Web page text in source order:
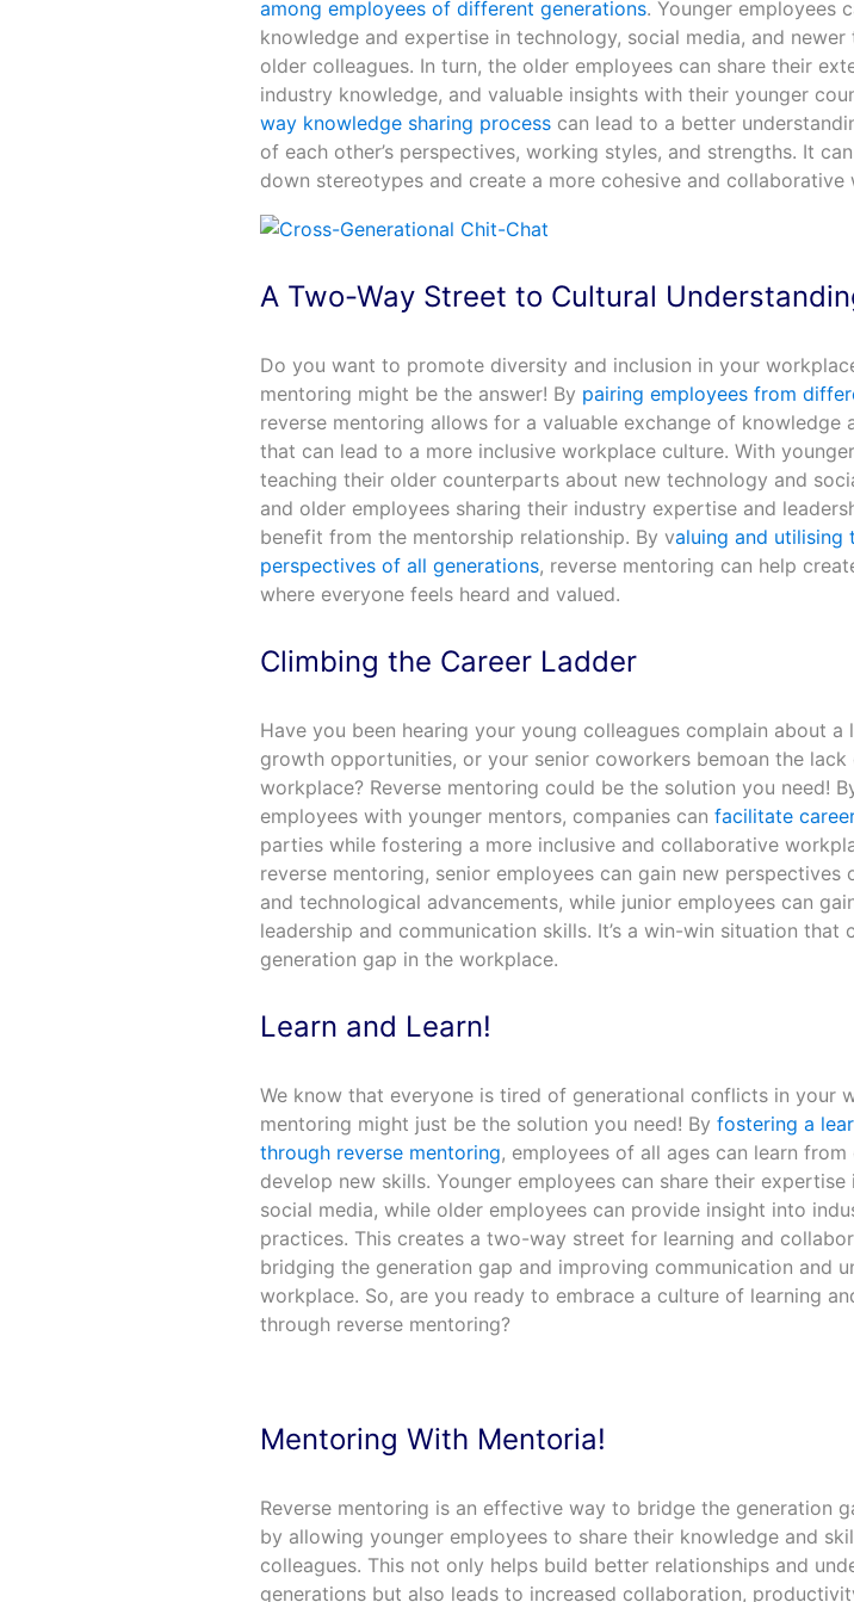
among employees of different generations. Younger employees
knowledge and expertise in technology, social media, and
older colleagues. In turn, the older employees can share their
industry knowledge, and valuable insights with their younger
way knowledge sharing processcan lead to a better
of each other’s perspectives, working styles, and strengths. It
down stereotypes and create a more cohesive and collaborative
A Two-Way Street to Cultural
Do you want to promote diversity and inclusion in your
mentoring might be the answer! By pairing employees from
reverse mentoring allows for a valuable exchange of knowledge
that can lead to a more inclusive workplace culture. With
teaching their older counterparts about new technology and
and older employees sharing their industry expertise and
benefit from the mentorship relationship. By valuing and utilising
perspectives of all generations, reverse mentoring can help
where everyone feels heard and valued.
Climbing the Career Ladder
Have you been hearing your young colleagues complain about a
growth opportunities, or your senior coworkers bemoan the lack
workplace? Reverse mentoring could be the solution you need!
employees with younger mentors, companies can facilitate
parties while fostering a more inclusive and collaborative
reverse mentoring, senior employees can gain new perspectives
and technological advancements, while junior employees can
leadership and communication skills. It’s a win-win situation that
generation gap in the workplace.
Learn and Learn!
We know that everyone is tired of generational conflicts in your
mentoring might just be the solution you need! By fostering a
through reverse mentoring, employees of all ages can learn from
develop new skills. Younger employees can share their
social media, while older employees can provide insight into
practices. This creates a two-way street for learning and
bridging the generation gap and improving communication and
workplace. So, are you ready to embrace a culture of learning
through reverse mentoring?
Mentoring With Mentoria!
Reverse mentoring is an effective way to bridge the generation
by allowing younger employees to share their knowledge and
colleagues. This not only helps build better relationships and
generations but also leads to increased collaboration,